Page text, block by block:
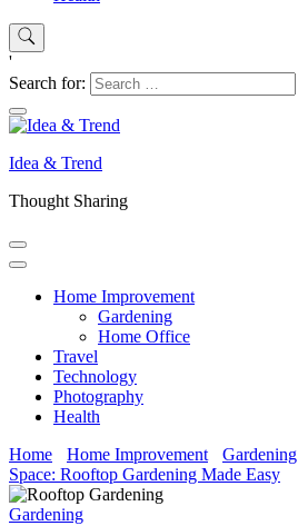
'
Search for:
Idea & Trend
Thought Sharing
Home Improvement
Gardening
Home Office
Travel
Technology
Photography
Health
Home
Home Improvement Gardening
Space: Rooftop Gardening Made Easy
Gardening